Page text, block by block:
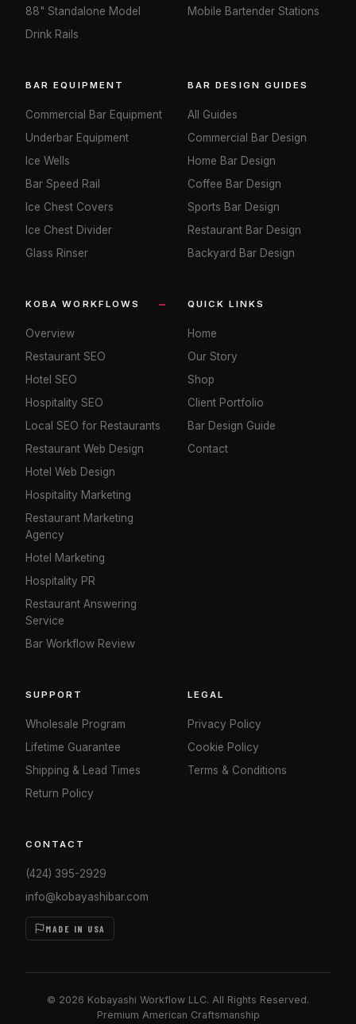
88" Standalone Model
Drink Rails
Mobile Bartender Stations
BAR EQUIPMENT
Commercial Bar Equipment
Underbar Equipment
Ice Wells
Bar Speed Rail
Ice Chest Covers
Ice Chest Divider
Glass Rinser
BAR DESIGN GUIDES
All Guides
Commercial Bar Design
Home Bar Design
Coffee Bar Design
Sports Bar Design
Restaurant Bar Design
Backyard Bar Design
KOBA WORKFLOWS
Overview
Restaurant SEO
Hotel SEO
Hospitality SEO
Local SEO for Restaurants
Restaurant Web Design
Hotel Web Design
Hospitality Marketing
Restaurant Marketing
Agency
Hotel Marketing
Hospitality PR
Restaurant Answering
Service
Bar Workflow Review
QUICK LINKS
Home
Our Story
Shop
Client Portfolio
Bar Design Guide
Contact
SUPPORT
Wholesale Program
Lifetime Guarantee
Shipping & Lead Times
Return Policy
LEGAL
Privacy Policy
Cookie Policy
Terms & Conditions
CONTACT
(424) 395-2929
info@kobayashibar.com
MADE IN USA
© 2026 Kobayashi Workflow LLC. All Rights Reserved.
Premium American Craftsmanship